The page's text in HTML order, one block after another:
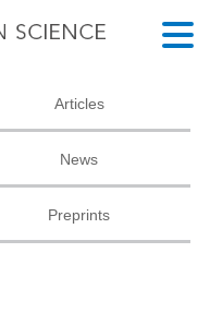
Articles
News
Preprints